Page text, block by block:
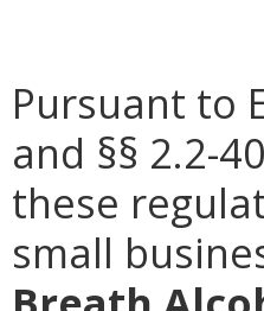
Pursuant to
and §§ 2.2-
these
small